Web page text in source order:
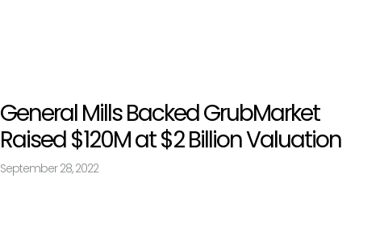
General Mills Backed GrubMarket
Raised $120M at $2 Billion Valuation
September 28, 2022